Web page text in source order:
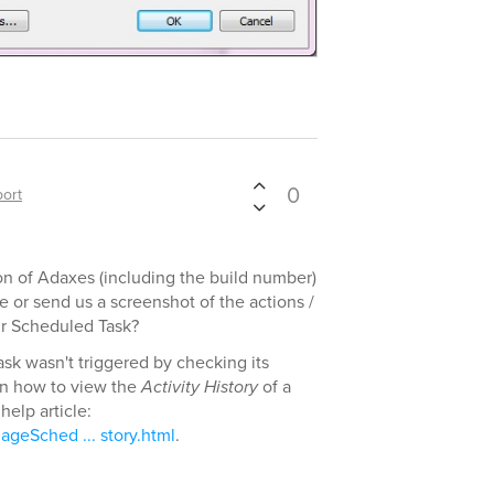
0
of Adaxes (including the build number)
or send us a screenshot of the actions /
Task?
wasn't triggered by checking its
how to view theActivity Historyof a
article:
... story.html.